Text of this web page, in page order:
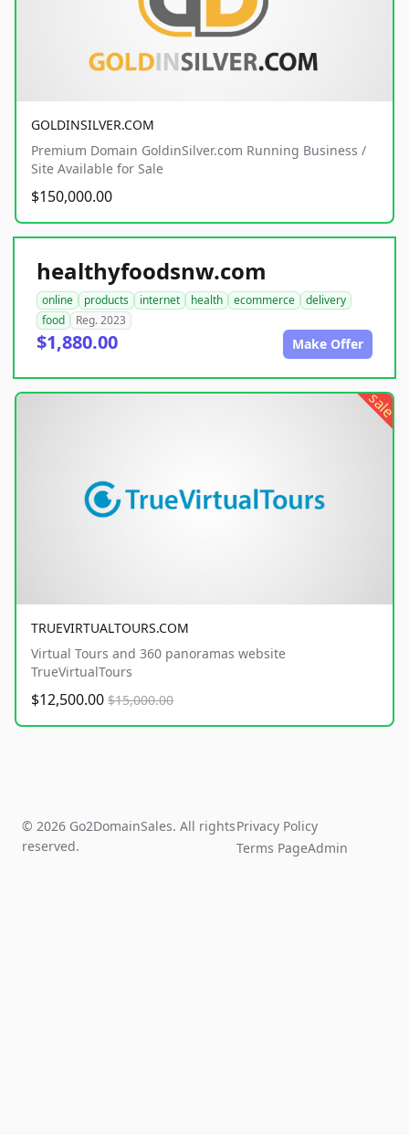
GOLDINSILVER.COM
Premium Domain GoldinSilver.com Running Business /
Site Available for Sale
$150,000.00
healthyfoodsnw.com
online products internet health ecommerce
delivery
food
Reg. 2023
$1,880.00 Make Offer
sale
TRUEVIRTUALTOURS.COM
Virtual Tours and 360 panoramas website
TrueVirtualTours
$12,500.00 $15,000.00
© 2026 Go2DomainSales. All rights
reserved.
Privacy Policy
Terms PageAdmin